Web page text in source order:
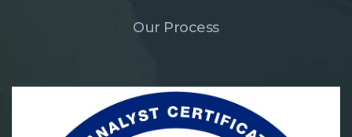
Our Process